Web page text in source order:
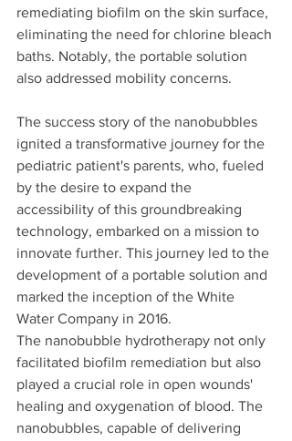
remediating biofilm on the skin surface,
eliminating the need for chlorine bleach
baths. Notably, the portable solution
also addressed mobility concerns.
The success story of the nanobubbles
ignited a transformative journey for the
pediatric patient's parents, who, fueled
by the desire to expand the
accessibility of this groundbreaking
technology, embarked on a mission to
innovate further. This journey led to the
development of a portable solution and
marked the inception of the White
Water Company in 2016.
The nanobubble hydrotherapy not only
facilitated biofilm remediation but also
played a crucial role in open wounds'
healing and oxygenation of blood. The
nanobubbles, capable of delivering